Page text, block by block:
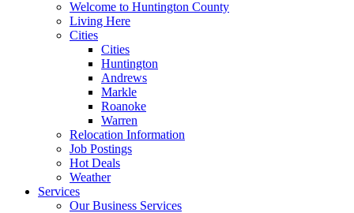
Welcome to Huntington County
Living Here
Cities
Cities
Huntington
Andrews
Markle
Roanoke
Warren
Relocation Information
Job Postings
Hot Deals
Weather
Services
Our Business Services